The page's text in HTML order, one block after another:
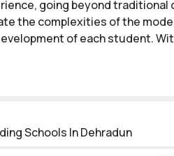
going beyond traditional
the complexities of the
of each student.
individuals capable of
Schools In Dehradun